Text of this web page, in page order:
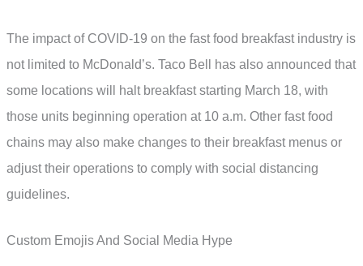
The impact of COVID-19 on the fast food breakfast industry is
not limited to McDonald’s. Taco Bell has also announced that
some locations will halt breakfast starting March 18, with
those units beginning operation at 10 a.m. Other fast food
chains may also make changes to their breakfast menus or
adjust their operations to comply with social distancing
guidelines.
Custom Emojis And Social Media Hype